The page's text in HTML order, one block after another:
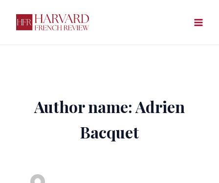
content
Author name: Adrien
Bacquet